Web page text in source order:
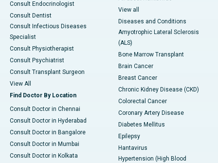
Consult Endocrinologist
Consult Dentist
Consult Infectious Diseases
Specialist
Consult Physiotherapist
Consult Psychiatrist
Consult Transplant Surgeon
View All
Find Doctor By Location
Consult Doctor in Chennai
Consult Doctor in Hyderabad
Consult Doctor in Bangalore
Consult Doctor in Mumbai
Consult Doctor in Kolkata
View all
Diseases and Conditions
Amyotrophic Lateral Sclerosis
(ALS)
Bone Marrow Transplant
Brain Cancer
Breast Cancer
Chronic Kidney Disease (CKD)
Colorectal Cancer
Coronary Artery Disease
Diabetes Mellitus
Epilepsy
Hantavirus
Hypertension (High Blood